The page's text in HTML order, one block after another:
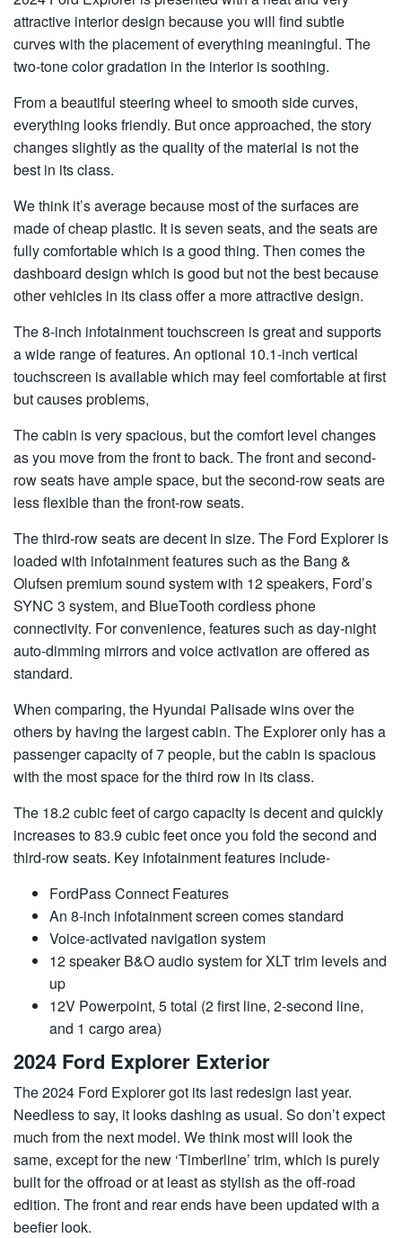
attractive interior design because you will find subtle
curves with the placement of everything meaningful. The
two-tone color gradation in the interior is soothing.
From a beautiful steering wheel to smooth side curves,
everything looks friendly. But once approached, the story
changes slightly as the quality of the material is not the
best in its class.
We think it’s average because most of the surfaces are
made of cheap plastic. It is seven seats, and the seats are
fully comfortable which is a good thing. Then comes the
dashboard design which is good but not the best because
other vehicles in its class offer a more attractive design.
The 8-inch infotainment touchscreen is great and supports
a wide range of features. An optional 10.1-inch vertical
touchscreen is available which may feel comfortable at first
but causes problems,
The cabin is very spacious, but the comfort level changes
as you move from the front to back. The front and second-
row seats have ample space, but the second-row seats are
less flexible than the front-row seats.
The third-row seats are decent in size. The Ford Explorer is
loaded with infotainment features such as the Bang &
Olufsen premium sound system with 12 speakers, Ford’s
SYNC 3 system, and BlueTooth cordless phone
connectivity. For convenience, features such as day-night
auto-dimming mirrors and voice activation are offered as
standard.
When comparing, the Hyundai Palisade wins over the
others by having the largest cabin. The Explorer only has a
passenger capacity of 7 people, but the cabin is spacious
with the most space for the third row in its class.
The 18.2 cubic feet of cargo capacity is decent and quickly
increases to 83.9 cubic feet once you fold the second and
third-row seats. Key infotainment features include-
FordPass Connect Features
An 8-inch infotainment screen comes standard
Voice-activated navigation system
12 speaker B&O audio system for XLT trim levels and
up
12V Powerpoint, 5 total (2 first line, 2-second line,
and 1 cargo area)
2024 Ford Explorer Exterior
The 2024 Ford Explorer got its last redesign last year.
Needless to say, it looks dashing as usual. So don’t expect
much from the next model. We think most will look the
same, except for the new ‘Timberline’ trim, which is purely
built for the offroad or at least as stylish as the off-road
edition. The front and rear ends have been updated with a
beefier look.